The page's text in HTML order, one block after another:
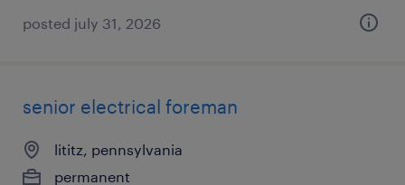
posted july 31, 2026
senior electrical foreman
lititz, pennsylvania
permanent